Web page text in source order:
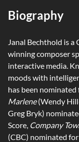
Biography
Janal Bechthold is a
winning composer
interactive media.
moods with
has been
Marlene(Wendy
Greg Bryk)
Score, Company
(CBC) nominated